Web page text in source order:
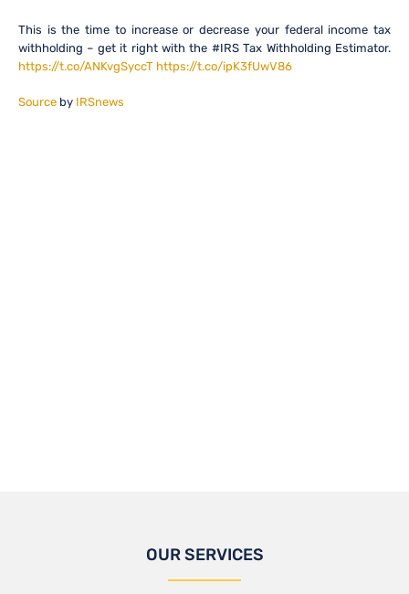
This is the time to increase or decrease your federal income tax
withholding – get it right with the #IRS Tax Withholding Estimator.
https://t.co/ANKvgSyccT https://t.co/ipK3fUwV86
Source by IRSnews
OUR SERVICES